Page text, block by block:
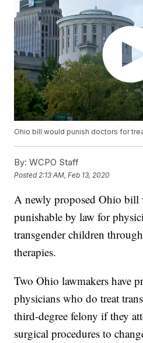
Ohio bill would punish doctors for
By: WCPO Staff
Posted 2:13 AM, Feb 13, 2020
A newly proposed Ohio bill
punishable by law for
transgender children
therapies.
Two Ohio lawmakers have
physicians who do treat
third-degree felony if they
surgical procedures to